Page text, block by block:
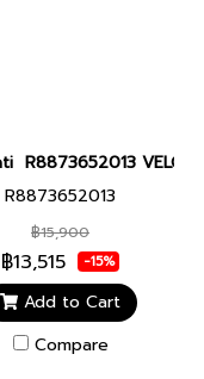
BLUE Men watch นา
R8873652013
R8873652013
฿15,900
฿13,515 -15%
Add to Cart
Compare